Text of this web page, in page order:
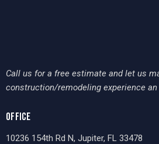
Call us for a free estimate and let us
construction/remodeling experience an
OFFICE
10236 154th Rd N, Jupiter, FL 33478